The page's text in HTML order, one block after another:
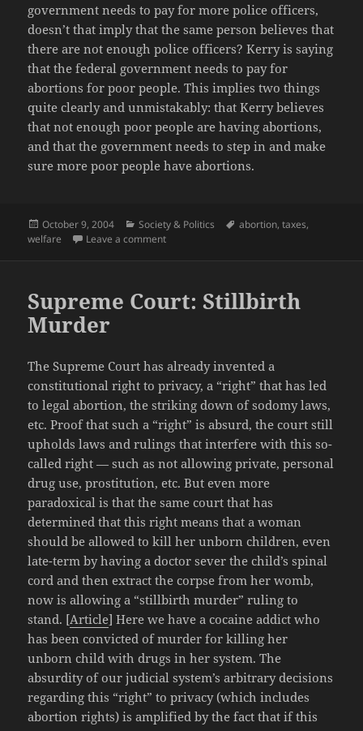
government needs to pay for more police officers,
doesn’t that imply that the same person believes that
there are not enough police officers? Kerry is saying
that the federal government needs to pay for
abortions for poor people. This implies two things
quite clearly and unmistakably: that Kerry believes
that not enough poor people are having abortions,
and that the government needs to step in and make
sure more poor people have abortions.
Posted
on
October 9, 2004 Categories
Society & Politics Tags
abortion,taxes,
welfare
Leave a commenton John Kerry: Tax the rich; Abortions for
Supreme Court: Stillbirth
Murder
The Supreme Court has already invented a
constitutional right to privacy, a “right” that has led
to legal abortion, the striking down of sodomy laws,
etc. Proof that such a “right” is absurd, the court still
upholds laws and rulings that interfere with this so-
called right — such as not allowing private, personal
drug use, prostitution, etc. But even more
paradoxical is that the same court that has
determined that this right means that a woman
should be allowed to kill her unborn children, even
late-term by having a doctor sever the child’s spinal
cord and then extract the corpse from her womb,
now is allowing a “stillbirth murder” ruling to
stand. [Article] Here we have a cocaine addict who
has been convicted of murder for killing her
unborn child with drugs in her system. The
absurdity of our judicial system’s arbitrary decisions
regarding this “right” to privacy (which includes
abortion rights) is amplified by the fact that if this